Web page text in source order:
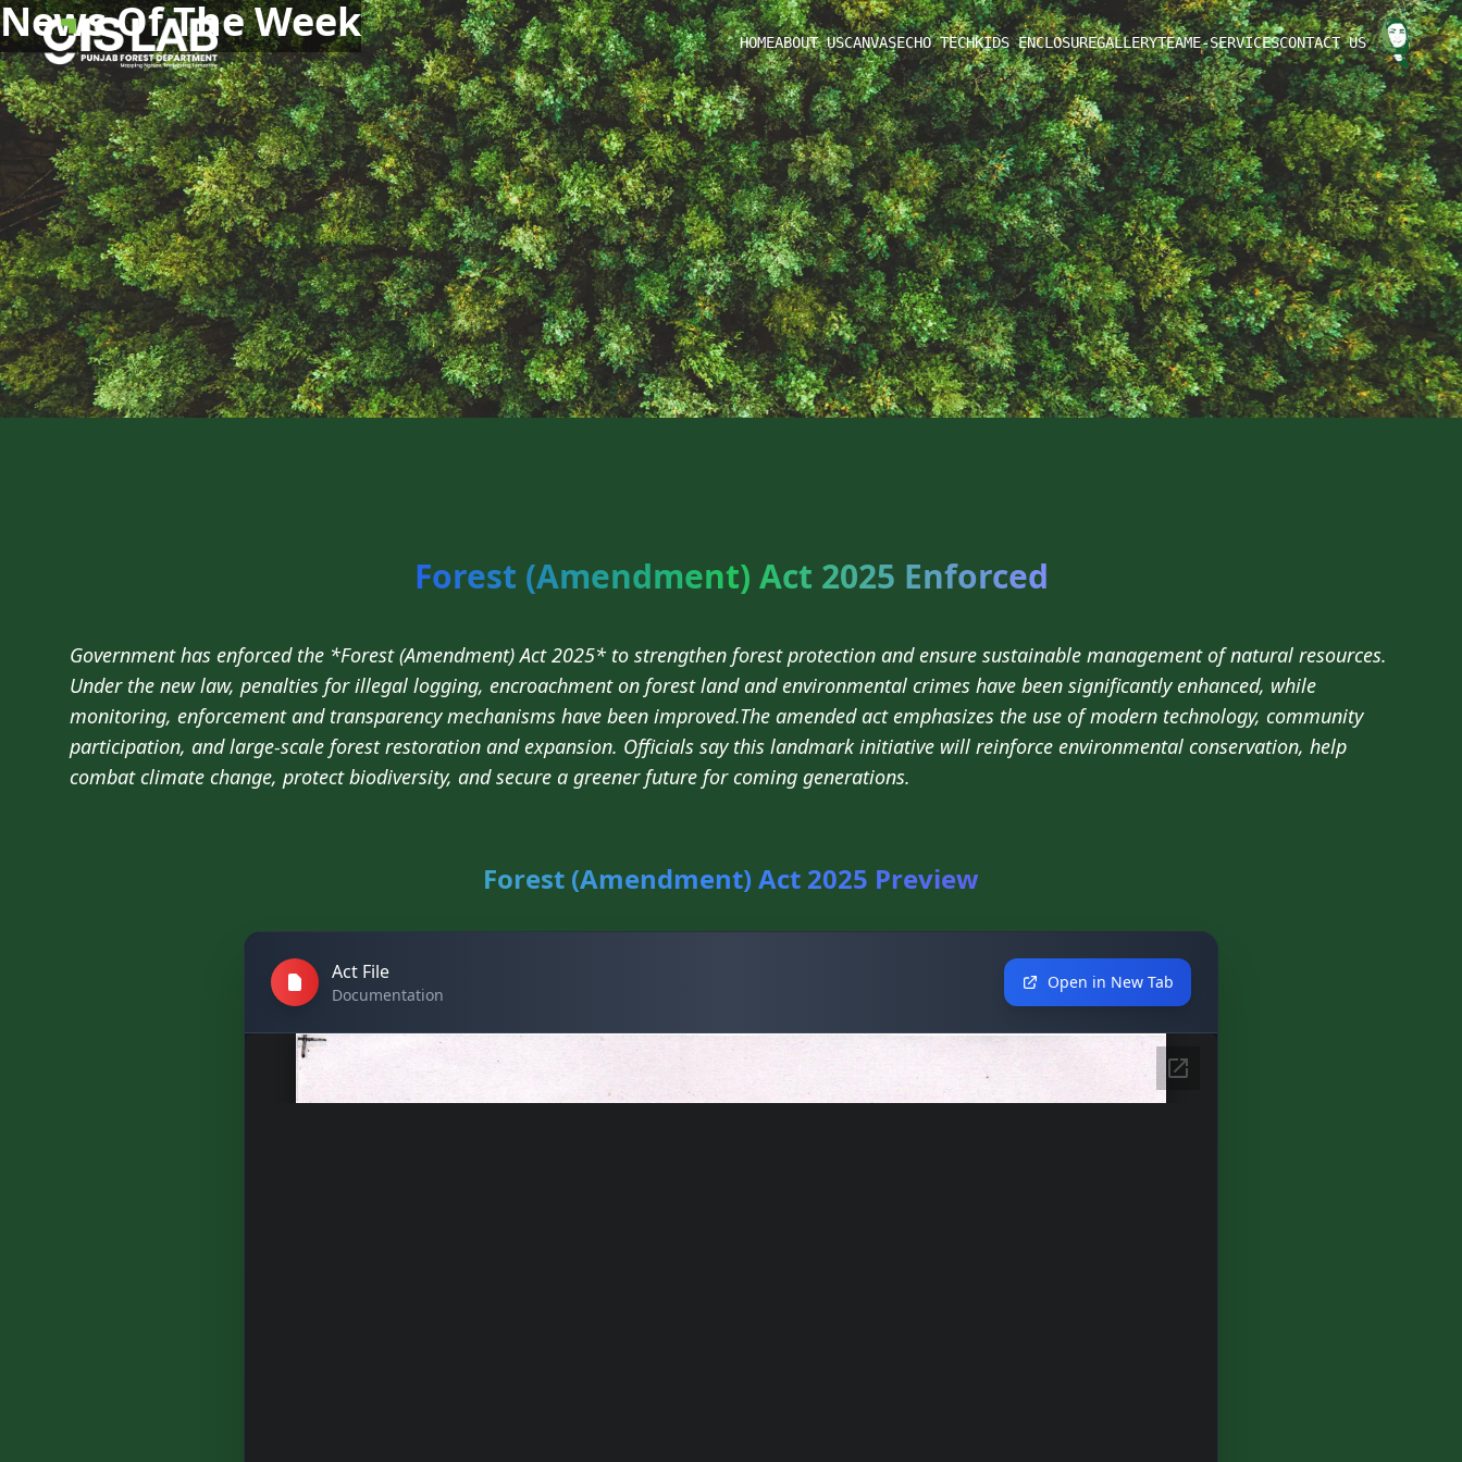
HOMEABOUT USCANVASECHO TECHKIDS ENCLOSUREGALLERYTEAME-SERVICESCONTACT US
News Of The Week
Forest (Amendment) Act 2025 Enforced
Government has enforced the *Forest (Amendment) Act 2025* to strengthen forest protection and ensure sustainable management of natural resources.
Under the new law, penalties for illegal logging, encroachment on forest land and environmental crimes have been significantly enhanced, while
monitoring, enforcement and transparency mechanisms have been improved.The amended act emphasizes the use of modern technology, community
participation, and large-scale forest restoration and expansion. Officials say this landmark initiative will reinforce environmental conservation, help
combat climate change, protect biodiversity, and secure a greener future for coming generations.
Forest (Amendment) Act 2025 Preview
Act File
Documentation
Open in New Tab